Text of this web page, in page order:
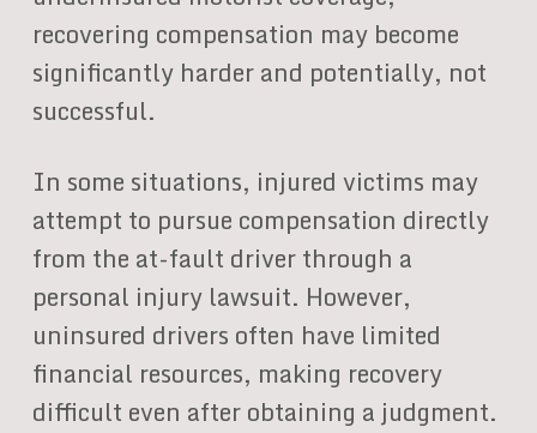
recovering compensation may become
significantly harder and potentially, not
successful.
In some situations, injured victims may
attempt to pursue compensation directly
from the at-fault driver through a
personal injury lawsuit. However,
uninsured drivers often have limited
financial resources, making recovery
difficult even after obtaining a judgment.